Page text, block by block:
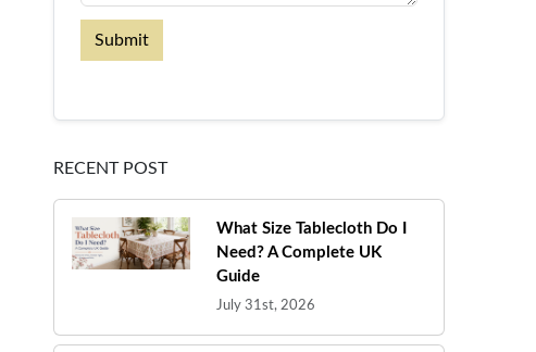
Submit
RECENT POST
What Size Tablecloth Do I
Need? A Complete UK
Guide
July 31st, 2026